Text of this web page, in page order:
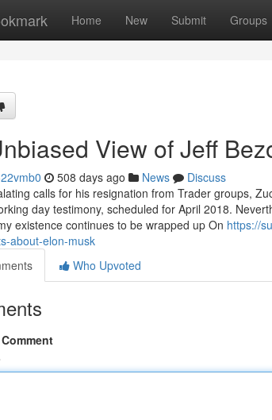
Home New Submit Groups
View of Jeff
508 days ago News
Discuss
calls for his resignation from Trader groups,
day testimony, scheduled for April 2018.
existence continues to be wrapped up On https://
about-elon-musk
Who Upvoted